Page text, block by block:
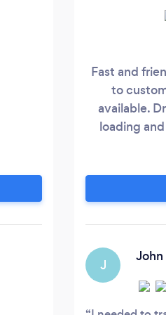
Fast and
to
available.
loading
J